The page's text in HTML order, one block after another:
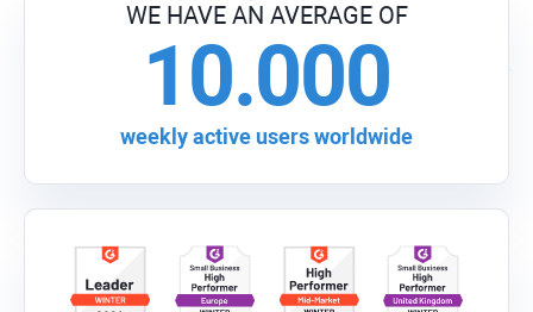
WE HAVE AN AVERAGE OF
10.000
weekly active users worldwide